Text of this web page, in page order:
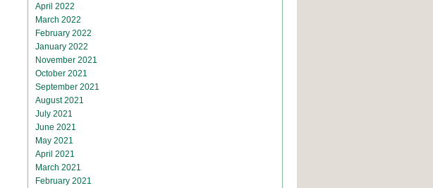
April 2022
March 2022
February 2022
January 2022
November 2021
October 2021
September 2021
August 2021
July 2021
June 2021
May 2021
April 2021
March 2021
February 2021